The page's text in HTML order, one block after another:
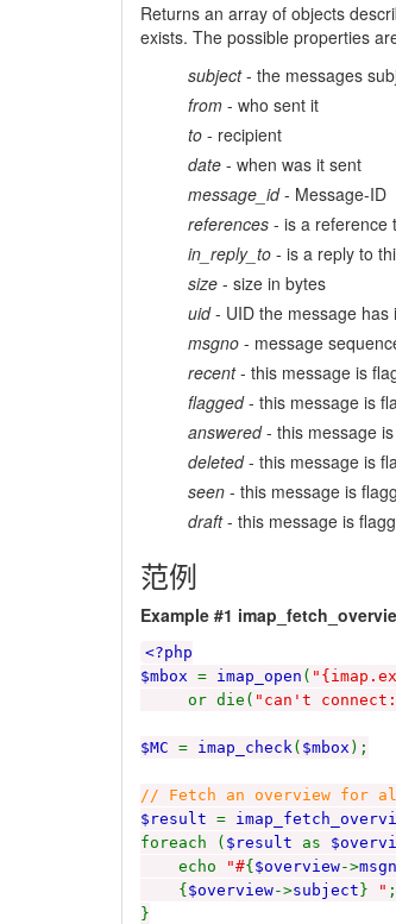
Returns an array of objects
exists. The possible properties
subject- the messages
from - who sent it
to - recipient
date - when was it sent
message_id- Message-ID
references - is a reference
in_reply_to - is a reply to
size - size in bytes
uid- UID the message has
msgno - message
recent- this message is
flagged- this message is
answered- this message
deleted- this message is
seen - this message is
draft- this message is
范例
Example #1
<?php
$mbox = imap_open (
or die( "can't
$MC = imap_check( $mbox );
// Fetch an overview for all
$result =
foreach ( $result as
echo
"#{ $overview->
{ $overview->subject } " ;
}